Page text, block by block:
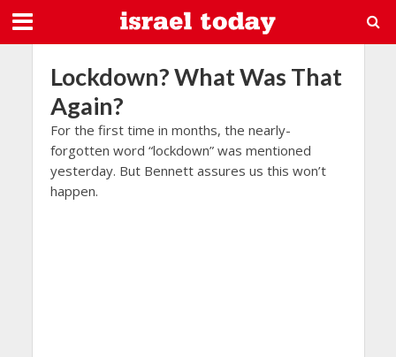
Lockdown? What Was That
Again?
For the first time in months, the nearly-
forgotten word “lockdown” was mentioned
yesterday. But Bennett assures us this won’t
happen.